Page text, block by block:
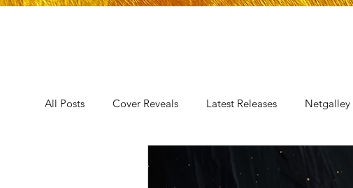
All Posts Cover Reveals Latest Releases Netgalley
Audio Release Title Reveal